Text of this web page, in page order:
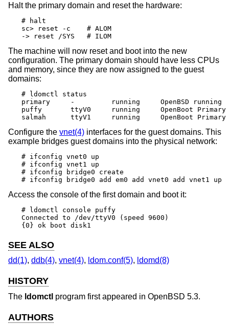
Halt the primary domain and reset the hardware:
# halt
sc> reset -c	# ALOM
-> reset /SYS	# ILOM
The machine will now reset and boot into the new
configuration. The primary domain should have less CPUs
and memory, since they are now assigned to the guest
domains:
# ldomctl status
primary     -         running     OpenBSD
puffy       ttyV0     running     OpenBoot Primary
salmah      ttyV1     running     OpenBoot Primary
Configure the vnet(4) interfaces for the guest domains. This
example bridges guest domains into the physical network:
# ifconfig vnet0 up
# ifconfig vnet1 up
# ifconfig bridge0 create
# ifconfig bridge0 add em0 add vnet0 add vnet1 up
Access the console of the first domain and boot it:
# ldomctl console puffy
Connected to /dev/ttyV0 (speed 9600)
{0} ok boot disk1
SEE ALSO
dd(1), ddb(4), vnet(4), ldom.conf(5), ldomd(8)
HISTORY
The ldomctl program first appeared in OpenBSD 5.3.
AUTHORS